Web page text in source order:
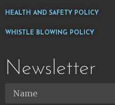
HEALTH AND SAFETY POLICY
WHISTLE BLOWING POLICY
Newsletter